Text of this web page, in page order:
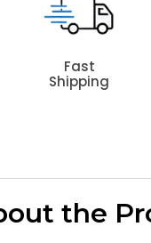
Fast
Shipping
the